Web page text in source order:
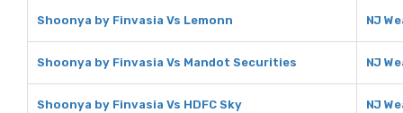
Shoonya by Finvasia Vs Lemonn NJ
Shoonya by Finvasia Vs Mandot Securities NJ
Shoonya by Finvasia Vs HDFC Sky NJ